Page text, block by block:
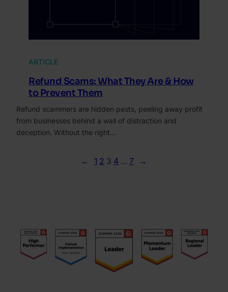
ARTICLE
Refund Scams: What They Are & How
to Prevent Them
Refund scammers are hidden pests, peeling away profit
from businesses behind a wall of distraction and
deception. Without the right…
← 1 2 3 4 … 7 →